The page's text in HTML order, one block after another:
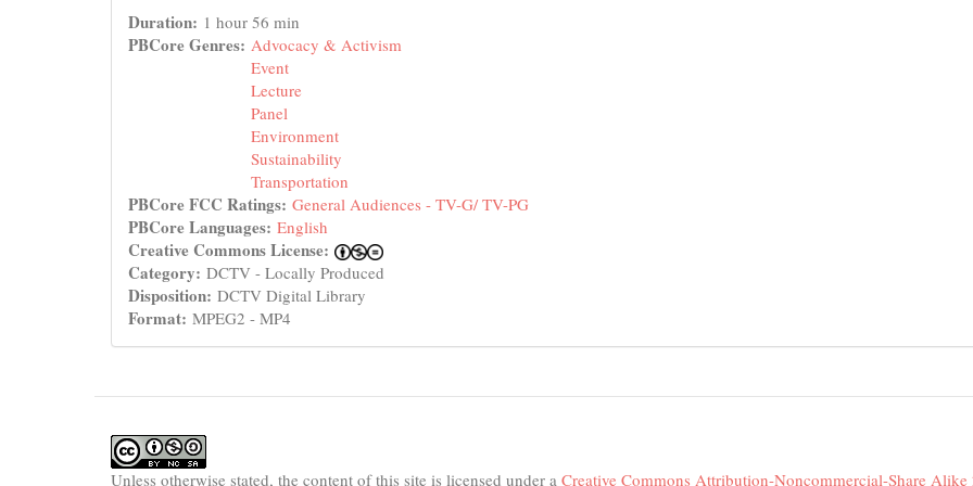
Duration: 1 hour 56 min
PBCore Genres: Advocacy & Activism
Event
Lecture
Panel
Environment
Sustainability
Transportation
PBCore FCC Ratings: General Audiences - TV-G/ TV-PG
PBCore Languages: English
Creative Commons License:
Category: DCTV - Locally Produced
Disposition: DCTV Digital Library
Format: MPEG2 - MP4
Unless otherwise stated, the content of this site is licensed under a Creative Commons Attribution-Noncommercial-Share Alike